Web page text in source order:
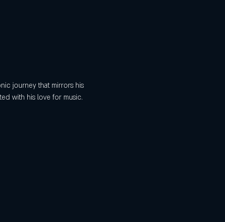
journey that mirrors his
with his love for music.